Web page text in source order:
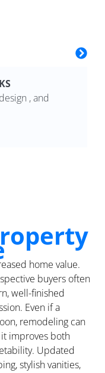
, and
home value.
buyers often
well-finished
Even if a
remodeling can
improves both
Updated
stylish vanities,